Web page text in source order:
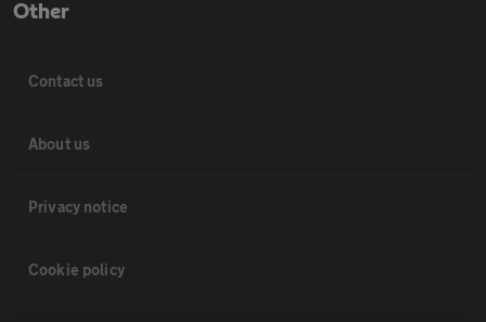
Other
Contact us
About us
Privacy notice
Cookie policy